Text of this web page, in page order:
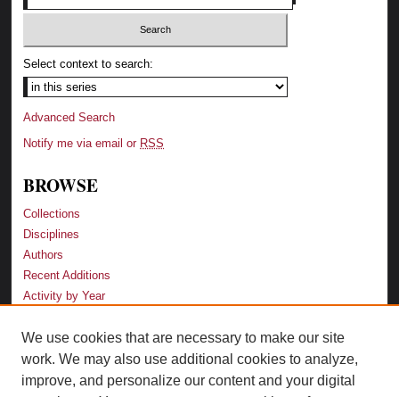
Select context to search:
Advanced Search
Notify me via email or RSS
BROWSE
Collections
Disciplines
Authors
Recent Additions
Activity by Year
LINKS
Law School
We use cookies that are necessary to make our site
work. We may also use additional cookies to analyze,
improve, and personalize our content and your digital